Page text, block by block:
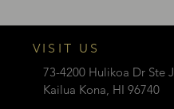
VISIT US
73-4200 Hulikoa Dr Ste J
Kailua Kona, HI 96740